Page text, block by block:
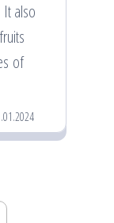
It also
of